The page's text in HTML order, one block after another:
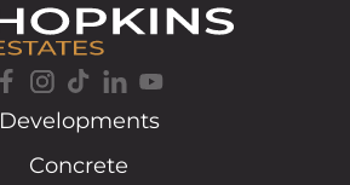
Developments
Concrete